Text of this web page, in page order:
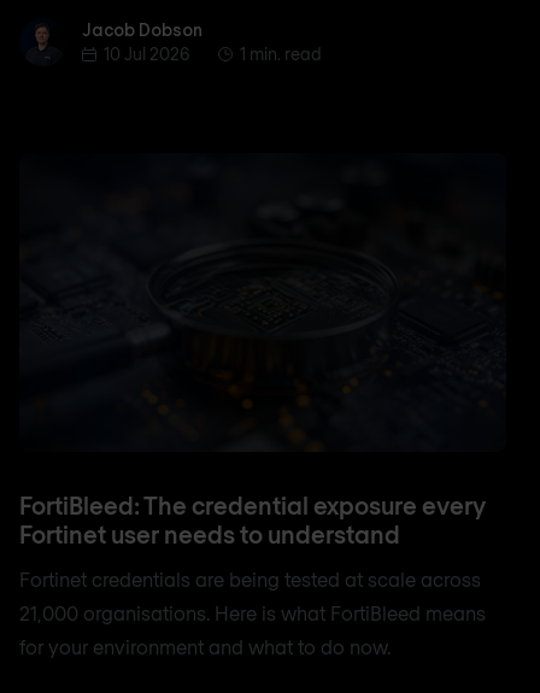
Jacob Dobson
Jacob Dobson
10 Jul 2026
1 min. read
FortiBleed: The credential exposure every
Fortinet user needs to understand
Fortinet credentials are being tested at scale across
21,000 organisations. Here is what FortiBleed means
for your environment and what to do now.